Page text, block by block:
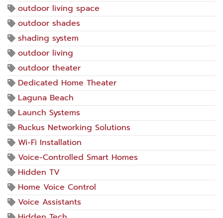
outdoor living space
outdoor shades
shading system
outdoor living
outdoor theater
Dedicated Home Theater
Laguna Beach
Launch Systems
Ruckus Networking Solutions
Wi-Fi Installation
Voice-Controlled Smart Homes
Hidden TV
Home Voice Control
Voice Assistants